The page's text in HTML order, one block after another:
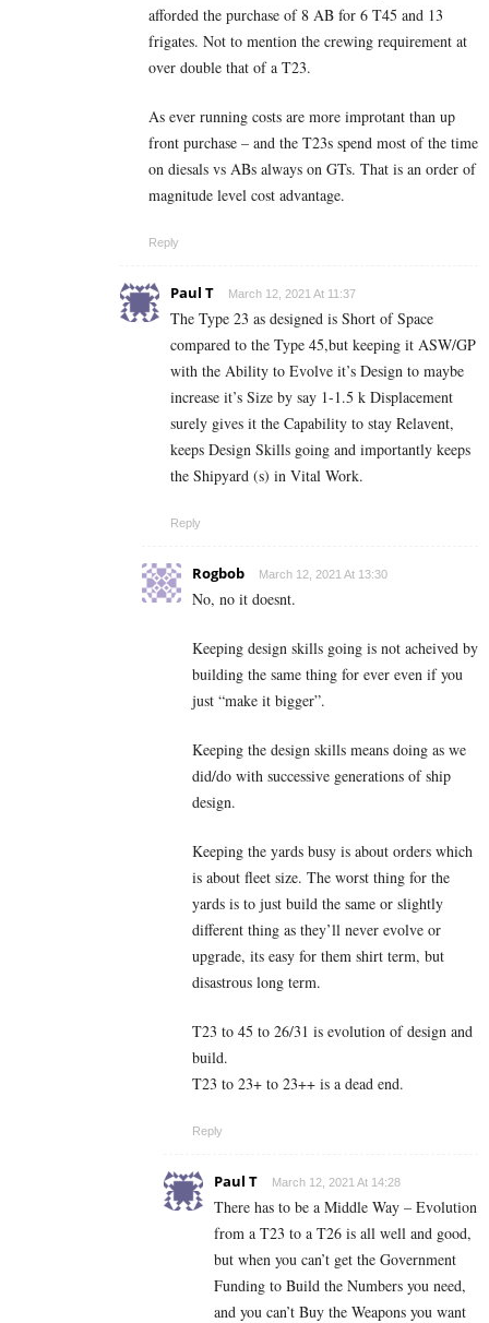
afforded the purchase of 8 AB for 6 T45 and 13
frigates. Not to mention the crewing requirement at
over double that of a T23.
As ever running costs are more improtant than up
front purchase – and the T23s spend most of the time
on diesals vs ABs always on GTs. That is an order of
magnitude level cost advantage.
Reply
Paul T March 12, 2021 At 11:37
The Type 23 as designed is Short of Space
compared to the Type 45,but keeping it ASW/GP
with the Ability to Evolve it’s Design to maybe
increase it’s Size by say 1-1.5 k Displacement
surely gives it the Capability to stay Relavent,
keeps Design Skills going and importantly keeps
the Shipyard (s) in Vital Work.
Reply
Rogbob March 12, 2021 At 13:30
No, no it doesnt.
Keeping design skills going is not acheived by
building the same thing for ever even if you
just “make it bigger”.
Keeping the design skills means doing as we
did/do with successive generations of ship
design.
Keeping the yards busy is about orders which
is about fleet size. The worst thing for the
yards is to just build the same or slightly
different thing as they’ll never evolve or
upgrade, its easy for them shirt term, but
disastrous long term.
T23 to 45 to 26/31 is evolution of design and
build.
T23 to 23+ to 23++ is a dead end.
Reply
Paul T March 12, 2021 At 14:28
There has to be a Middle Way – Evolution
from a T23 to a T26 is all well and good,
but when you can’t get the Government
Funding to Build the Numbers you need,
and you can’t Buy the Weapons you want